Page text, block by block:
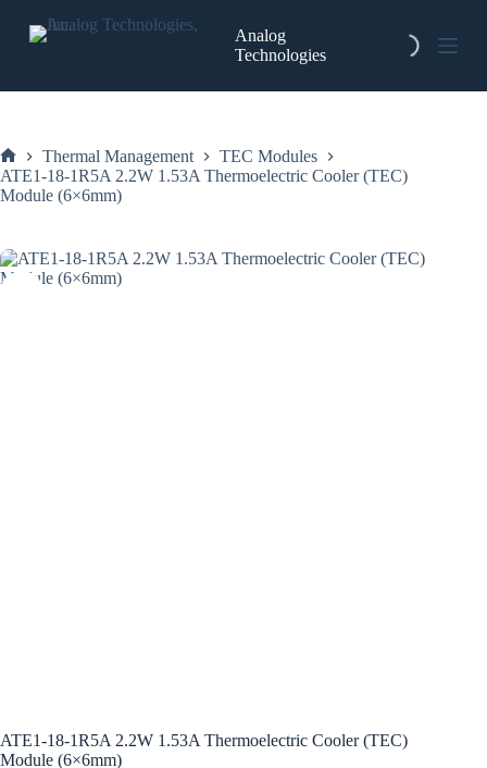
content
Analog
Technologies
Home
Thermal Management
TEC Modules
ATE1-18-1R5A 2.2W 1.53A Thermoelectric Cooler (TEC)
Module (6×6mm)
ATE1-18-1R5A 2.2W 1.53A Thermoelectric Cooler (TEC)
Module (6×6mm)